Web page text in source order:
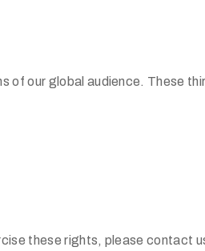
of our global audience. These
these rights, please contact